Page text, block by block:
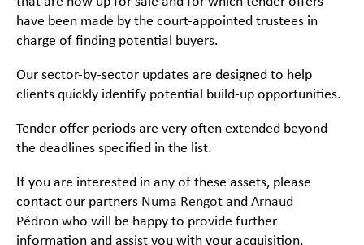
have been made by the court-appointed trustees in
charge of finding potential buyers.
Our sector-by-sector updates are designed to help
clients quickly identify potential build-up opportunities.
Tender offer periods are very often extended beyond
the deadlines specified in the list.
If you are interested in any of these assets, please
contact our partners Numa Rengot and Arnaud
Pédron who will be happy to provide further
information and assist you with your acquisition.